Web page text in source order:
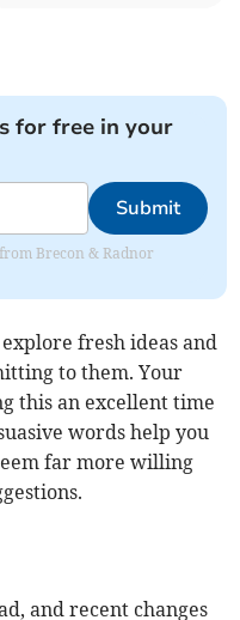
for free in your
Submit
Brecon & Radnor
fresh ideas and
to them. Your
this an excellent time
words help you
far more willing
and recent changes